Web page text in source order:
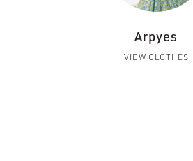
Arpyes
VIEW CLOTHES